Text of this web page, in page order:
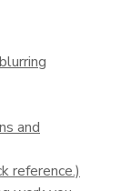
and
reference.)